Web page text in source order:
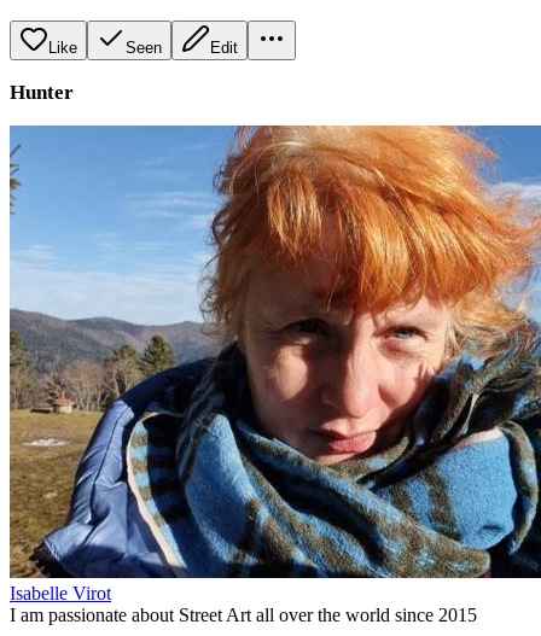
Like Seen Edit
Hunter
Isabelle Virot
I am passionate about Street Art all over the world since 2015